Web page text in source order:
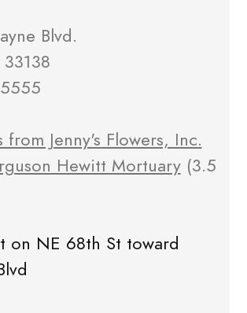
Blvd.
from Jenny's Flowers, Inc.
Hewitt Mortuary(3.5
on NE 68th St toward